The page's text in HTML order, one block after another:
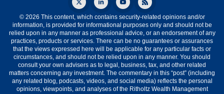
© 2026 This content, which contains security-related opinions and/or
information, is provided for informational purposes only and should not be
relied upon in any manner as professional advice, or an endorsement of any
practices, products or services. There can be no guarantees or assurances
that the views expressed here will be applicable for any particular facts or
circumstances, and should not be relied upon in any manner. You should
consult your own advisers as to legal, business, tax, and other related
matters concerning any investment. The commentary in this “post” (including
any related blog, podcasts, videos, and social media) reflects the personal
opinions, viewpoints, and analyses of the Ritholtz Wealth Management